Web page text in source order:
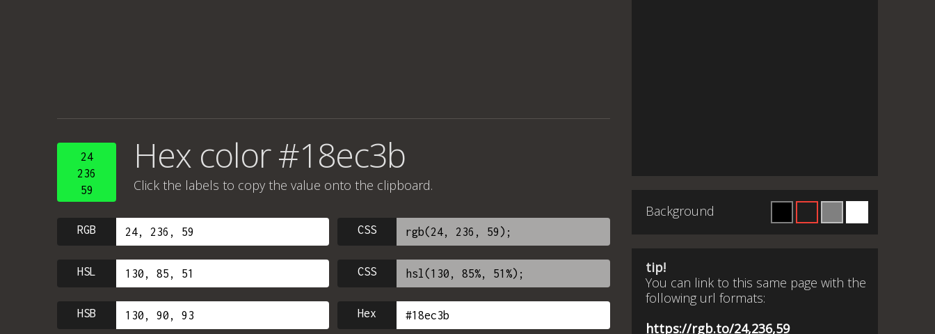
24
236
59
Hex color #18ec3b
Click the labels to copy the value onto the clipboard.
RGB CSS
HSL CSS
HSB Hex
Background
tip!
You can link to this same page with the
following url formats:
https://rgb.to/24,236,59